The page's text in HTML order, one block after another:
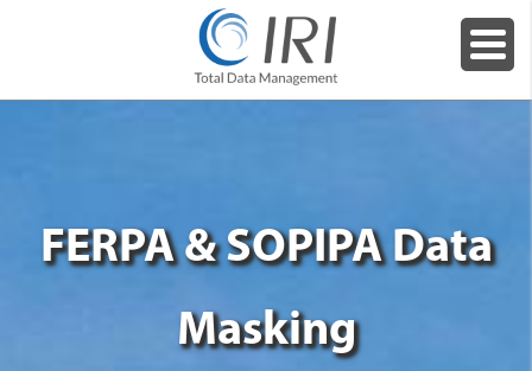
FERPA & SOPIPA Data
Masking